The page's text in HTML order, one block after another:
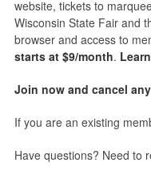
website, tickets to
Wisconsin State Fair and
browser and access to
starts at $9/month.
Join now and cancel
If you are an existing
Have questions? Need to